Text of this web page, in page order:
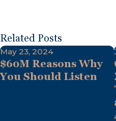
Related Posts
May 23, 2024
$60M Reasons Why
You Should Listen